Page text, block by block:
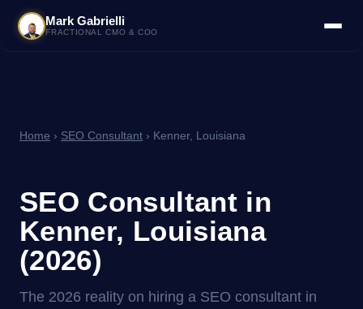
Mark Gabrielli
FRACTIONAL CMO & COO
Home › SEO Consultant › Kenner, Louisiana
SEO Consultant in
Kenner, Louisiana
(2026)
The 2026 reality on hiring a SEO consultant in